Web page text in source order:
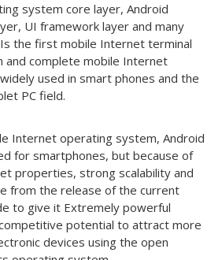
system core layer, Android
UI framework layer and many
the first mobile Internet terminal
and complete mobile Internet
used in smart phones and the
PC field.
Internet operating system, Android
for smartphones, but because of
properties, strong scalability and
from the release of the current
to give it Extremely powerful
potential to attract more
devices using the open